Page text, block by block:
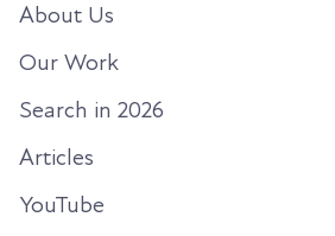
About Us
Our Work
Search in 2026
Articles
YouTube